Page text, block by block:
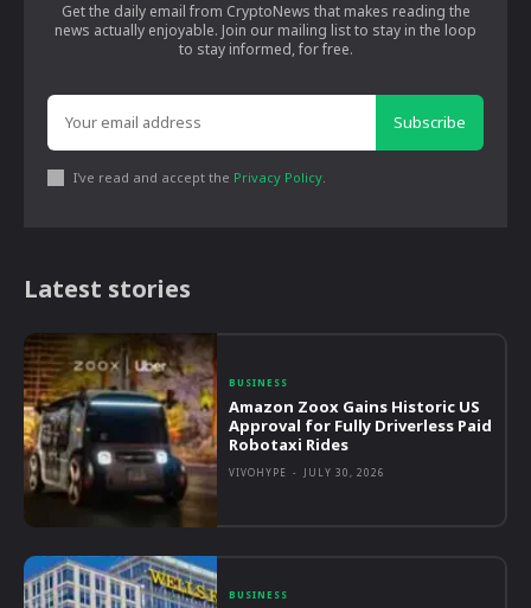
Get the daily email from CryptoNews that makes reading the
news actually enjoyable. Join our mailing list to stay in the loop
to stay informed, for free.
Subscribe
I've read and accept the Privacy Policy.
Latest stories
BUSINESS
Amazon Zoox Gains Historic US
Approval for Fully Driverless Paid
Robotaxi Rides
VIVOHYPE - JULY 30, 2026
BUSINESS